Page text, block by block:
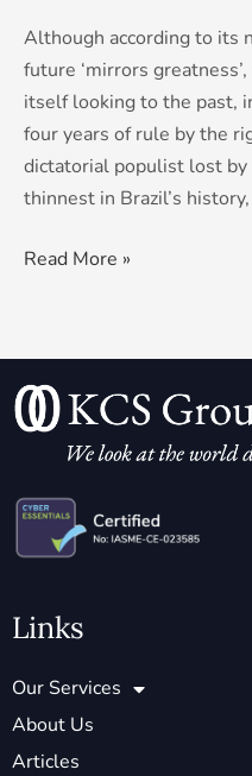
Although according to its
future ‘mirrors
itself looking to the past,
four years of rule by the
dictatorial populist lost
thinnest in Brazil’s
Read More »
Links
Our Services
About Us
Articles